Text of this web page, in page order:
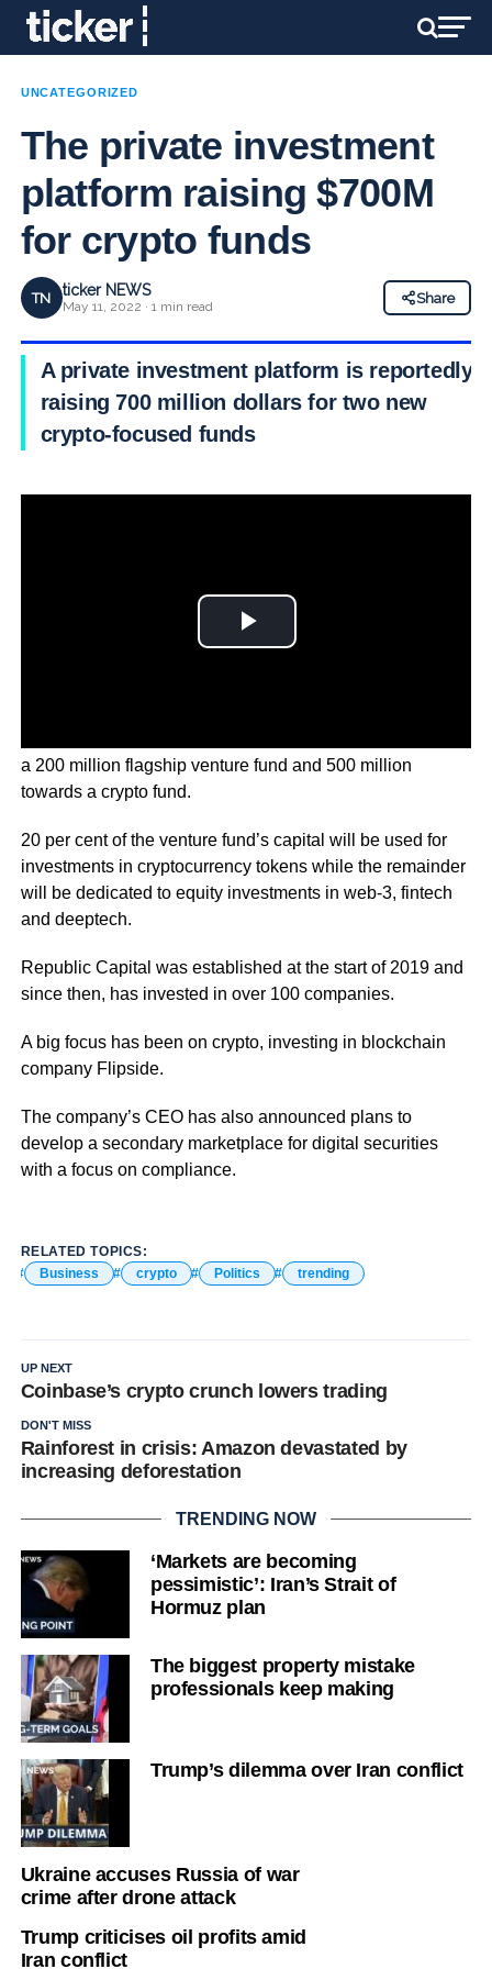
UNCATEGORIZED
The private investment
platform raising $700M
for crypto funds
TN ticker NEWS
May 11, 2022 · 1 min read
Share
A private investment platform is reportedly
raising 700 million dollars for two new
crypto-focused funds
a 200 million flagship venture fund and 500 million
towards a crypto fund.
20 per cent of the venture fund’s capital will be used for
investments in cryptocurrency tokens while the remainder
will be dedicated to equity investments in web-3, fintech
and deeptech.
Republic Capital was established at the start of 2019 and
since then, has invested in over 100 companies.
A big focus has been on crypto, investing in blockchain
company Flipside.
The company’s CEO has also announced plans to
develop a secondary marketplace for digital securities
with a focus on compliance.
RELATED TOPICS:
Business
crypto Politics trending
UP NEXT
Coinbase’s crypto crunch lowers trading
DON'T MISS
Rainforest in crisis: Amazon devastated by
increasing deforestation
TRENDING NOW
‘Markets are becoming
pessimistic’: Iran’s Strait of
Hormuz plan
The biggest property mistake
professionals keep making
Trump’s dilemma over Iran conflict
Ukraine accuses Russia of war
crime after drone attack
Trump criticises oil profits amid
Iran conflict